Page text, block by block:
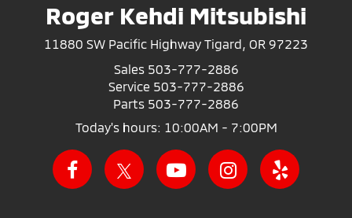
Roger Kehdi Mitsubishi
11880 SW Pacific Highway Tigard, OR 97223
Sales 503-777-2886
Service 503-777-2886
Parts 503-777-2886
Today's hours: 10:00AM - 7:00PM